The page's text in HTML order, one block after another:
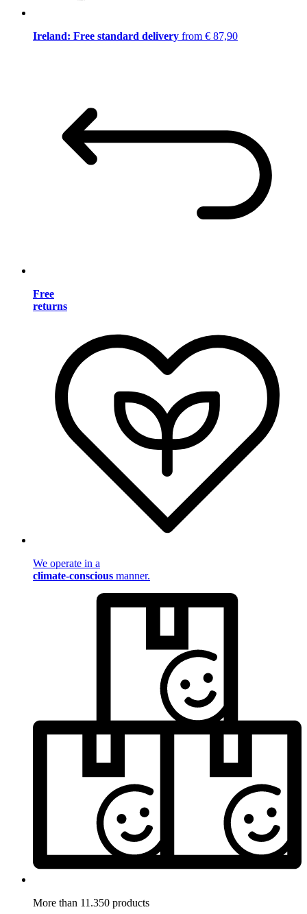
Ireland: Free standard delivery from € 87,90
Free
returns
We operate in a
climate-conscious manner.
More than 11.350 products